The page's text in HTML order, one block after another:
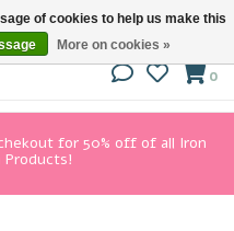
0
for 50% off of all Iron
Products!
of cookies to help us make this
More on cookies »